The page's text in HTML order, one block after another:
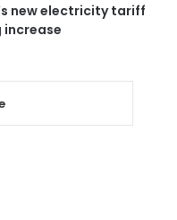
new electricity tariff